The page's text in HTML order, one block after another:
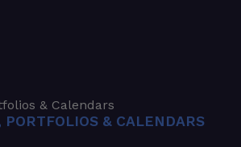
& Calendars
PORTFOLIOS & CALENDARS